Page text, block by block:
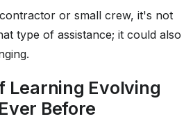
or small crew, it's not
type of assistance; it could also
Learning Evolving
Before